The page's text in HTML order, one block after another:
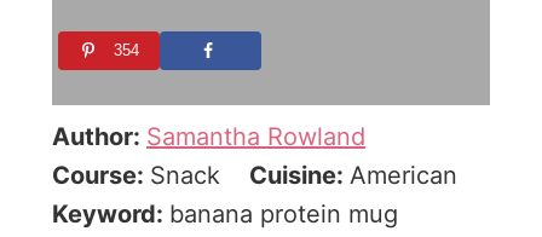
354
Author: Samantha Rowland
Course: Snack Cuisine: American
Keyword: banana protein mug